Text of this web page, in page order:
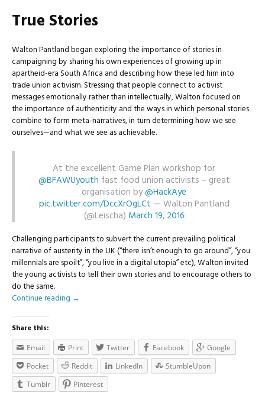
True Stories
Walton Pantland began exploring the importance of stories in
campaigning by sharing his own experiences of growing up in
apartheid-era South Africa and describing how these led him into
trade union activism. Stressing that people connect to activist
messages emotionally rather than intellectually, Walton focused on
the importance of authenticity and the ways in which personal stories
combine to form meta-narratives, in turn determining how we see
ourselves—and what we see as achievable.
At the excellent Game Plan workshop for
@BFAWUyouth fast food union activists – great
organisation by@HackAye
pic.twitter.com/DccXrOgLCt — Walton Pantland
(@Leischa) March 19, 2016
Challenging participants to subvert the current prevailing political
narrative of austerity in the UK (“there isn’t enough to go around”, “you
millennials are spoilt”, “you live in a digital utopia” etc), Walton invited
the young activists to tell their own stories and to encourage others to
do the same.
Continue reading →
Share this:
Email Print Twitter Facebook
Google
Pocket
Reddit LinkedIn
StumbleUpon
Tumblr
Pinterest